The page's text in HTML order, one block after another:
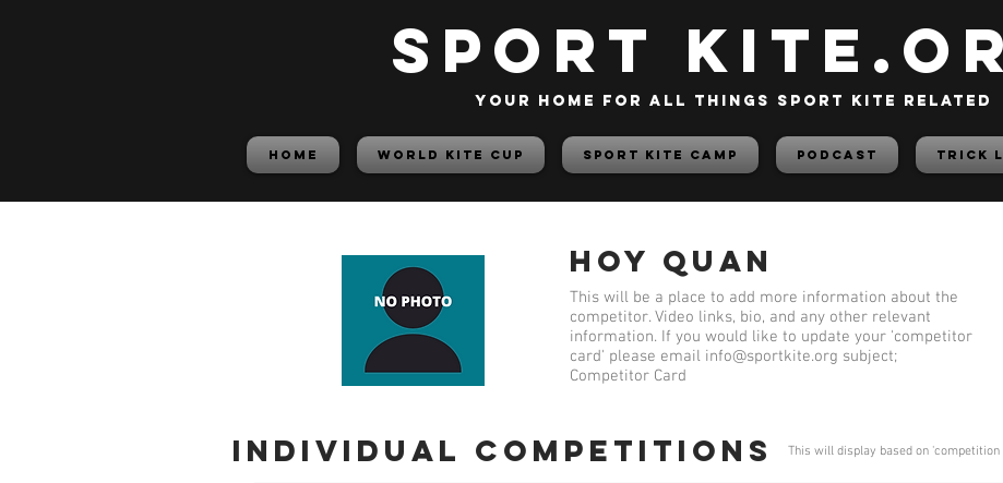
SPORT
your home for all things sport kite related
HOME World Kite Cup Sport Kite Camp PODCAST TRICK
Hoy Quan
This will be a place to add more information about the
competitor. Video links, bio, and any other relevant
information. If you would like to update your 'competitor
card' please email info@sportkite.org subject;
Competitor Card
Individual competitions This will display based on